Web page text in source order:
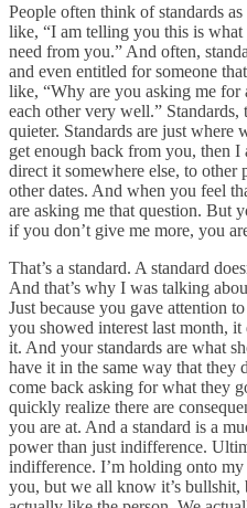
People often think of standards
like, “I am telling you this is
need from you.” And often,
and even entitled for someone
like, “Why are you asking me for
each other very well.”
quieter. Standards are just where
get enough back from you, then
direct it somewhere else, to
other dates. And when you feel
are asking me that question. But
if you don’t give me more, you
That’s a standard. A standard
And that’s why I was talking
Just because you gave attention
you showed interest last month, it
it. And your standards are what
have it in the same way that they
come back asking for what they
quickly realize there are
you are at. And a standard is a
power than just indifference.
indifference. I’m holding onto
you, but we all know it’s bullshit,